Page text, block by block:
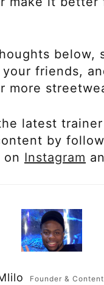
below,
friends,
more
latest
by
on Instagram
Founder &